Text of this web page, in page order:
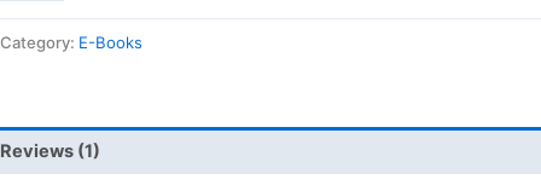
Category: E-Books
Reviews (1)